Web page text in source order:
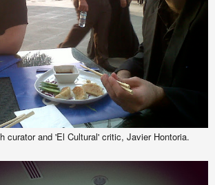
curator and 'El Cultural' critic, Javier Hontoria.